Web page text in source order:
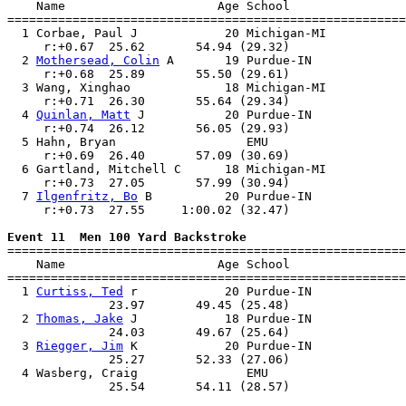
Name                     Age School
1 Corbae, Paul J            20 Michigan-MI
r:+0.67  25.62
  2
Mothersead, Colin A       19 Purdue-IN
r:+0.68  25.89
3 Wang, Xinghao             18 Michigan-MI
r:+0.71  26.30
  4
Quinlan, Matt J           20 Purdue-IN
r:+0.74  26.12
5 Hahn, Bryan                  EMU
r:+0.69  26.40
6 Gartland, Mitchell C      18 Michigan-MI
r:+0.73  27.05
  7
Ilgenfritz, Bo B          20 Purdue-IN
r:+0.73  27.55
Event 11  Men 100 Yard Backstroke
Name                     Age School
  1
Curtiss, Ted
r            20 Purdue-IN
23.97
  2
Thomas, Jake J            18 Purdue-IN
24.03
  3
Riegger, Jim K            20 Purdue-IN
25.27
4 Wasberg, Craig               EMU
25.54